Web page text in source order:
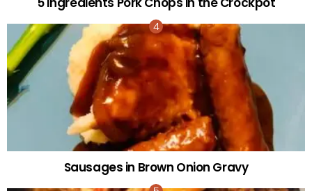
Sausages in Brown Onion Gravy